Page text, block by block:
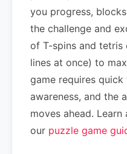
you progress,
the challenge and
of T-spins and tetris
lines at once) to
game requires
awareness, and the
moves ahead.
our puzzle game